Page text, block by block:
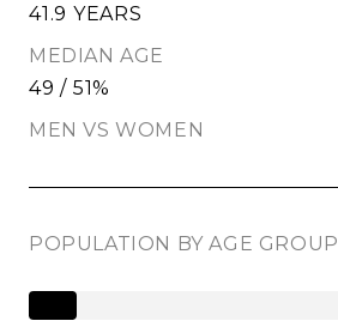
41.9 YEARS
MEDIAN AGE
49 / 51%
MEN VS WOMEN
POPULATION BY AGE GROUP